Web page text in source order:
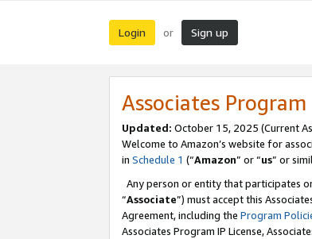
Login or Sign up
Associates
Updated: October 15, 2025 (Current
Welcome to Amazon’s website for
in Schedule 1 (“Amazon” or “us” or
Any person or entity that participates
“Associate”) must accept this
Agreement, including the Program
Associates Program IP License,